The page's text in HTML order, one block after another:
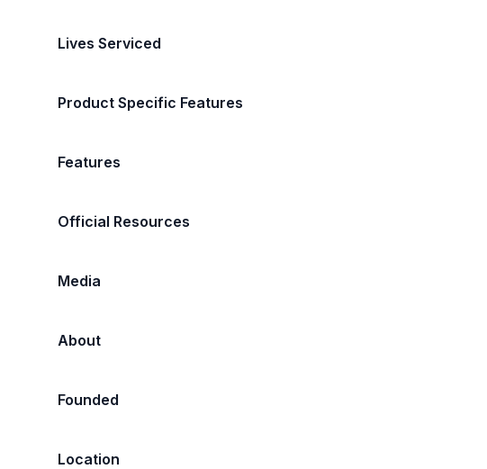
Lives Serviced
Product Specific Features
Features
Official Resources
Media
About
Founded
Location